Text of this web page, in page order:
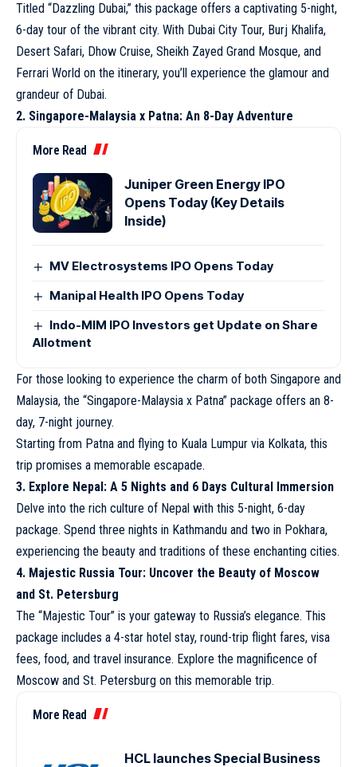
Titled “Dazzling Dubai,” this package offers a captivating 5-night,
6-day tour of the vibrant city. With Dubai City Tour, Burj Khalifa,
Desert Safari, Dhow Cruise, Sheikh Zayed Grand Mosque, and
Ferrari World on the itinerary, you’ll experience the glamour and
grandeur of Dubai.
2. Singapore-Malaysia x Patna: An 8-Day Adventure
More Read
Juniper Green Energy IPO
Opens Today (Key Details
Inside)
MV Electrosystems IPO Opens Today
Manipal Health IPO Opens Today
Indo-MIM IPO Investors get Update on Share
Allotment
For those looking to experience the charm of both Singapore and
Malaysia, the “Singapore-Malaysia x Patna” package offers an 8-
day, 7-night journey.
Starting from Patna and flying to Kuala Lumpur via Kolkata, this
trip promises a memorable escapade.
3. Explore Nepal: A 5 Nights and 6 Days Cultural Immersion
Delve into the rich culture of Nepal with this 5-night, 6-day
package. Spend three nights in Kathmandu and two in Pokhara,
experiencing the beauty and traditions of these enchanting cities.
4. Majestic Russia Tour: Uncover the Beauty of Moscow
and St. Petersburg
The “Majestic Tour” is your gateway to Russia’s elegance. This
package includes a 4-star hotel stay, round-trip flight fares, visa
fees, food, and travel insurance. Explore the magnificence of
Moscow and St. Petersburg on this memorable trip.
More Read
HCL launches Special Business